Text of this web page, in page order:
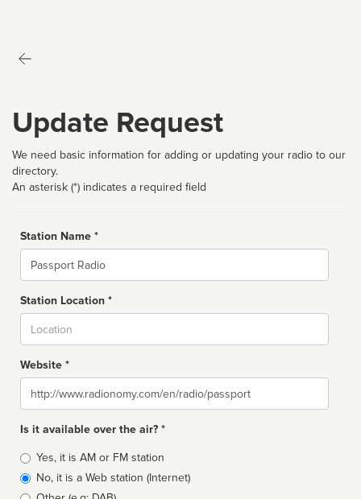
Update Request
We need basic information for adding or updating your radio to our
directory.
An asterisk (*) indicates a required field
Station Name *
Name
Station Location *
Website *
Website
Is it available over the air? *
Broadcast
type
Yes, it is AM or FM station
No, it is a Web station (Internet)